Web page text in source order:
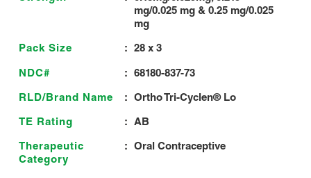
mg/0.025 mg & 0.25 mg/0.025
mg
Pack Size : 28 x 3
NDC# : 68180-837-73
RLD/Brand Name : Ortho Tri-Cyclen® Lo
TE Rating : AB
Therapeutic
Category
: Oral Contraceptive